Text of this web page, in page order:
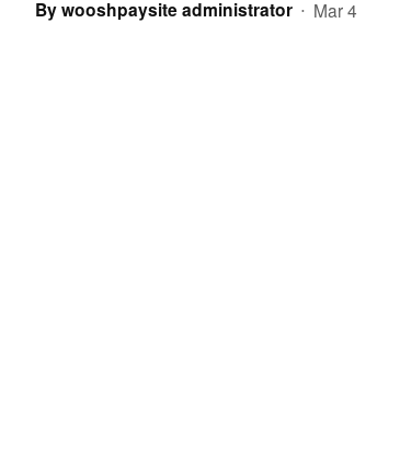
Bywooshpaysite administrator • Mar 4